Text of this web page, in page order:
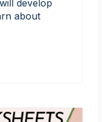
develop
about